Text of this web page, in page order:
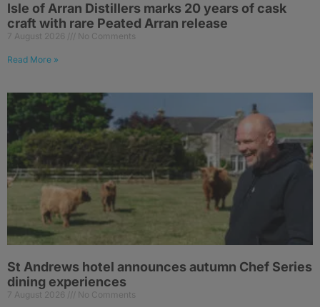
Isle of Arran Distillers marks 20 years of cask
craft with rare Peated Arran release
7 August 2026 No Comments
Read More »
St Andrews hotel announces autumn Chef Series
dining experiences
7 August 2026 No Comments